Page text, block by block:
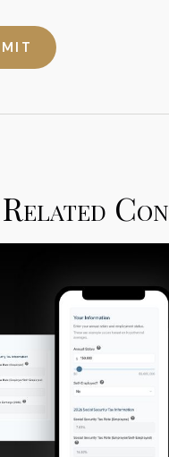
Related